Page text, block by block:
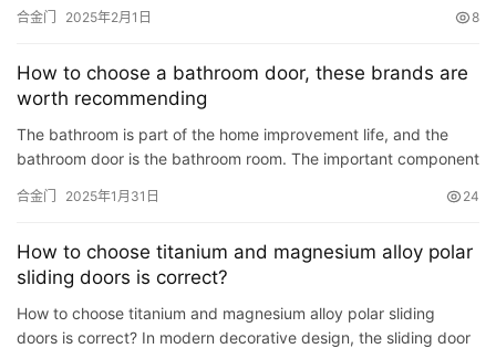
院
门
铸
铝
门
套
装
登录 注册
合金门 2025年2月1日 8
How to choose a bathroom door, these brands are
worth recommending
The bathroom is part of the home improvement life, and the
bathroom door is the bathroom room. The important component
合金门 2025年1月31日 24
How to choose titanium and magnesium alloy polar
sliding doors is correct?
How to choose titanium and magnesium alloy polar sliding
doors is correct? In modern decorative design, the sliding door